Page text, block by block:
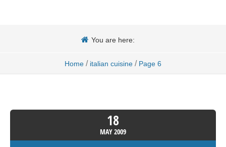
You are here:
Home / italian cuisine / Page 6
18
MAY2009